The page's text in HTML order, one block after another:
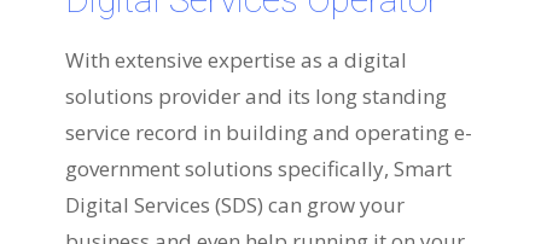
With extensive expertise as a digital
solutions provider and its long standing
service record in building and operating e-
government solutions specifically, Smart
Digital Services (SDS) can grow your